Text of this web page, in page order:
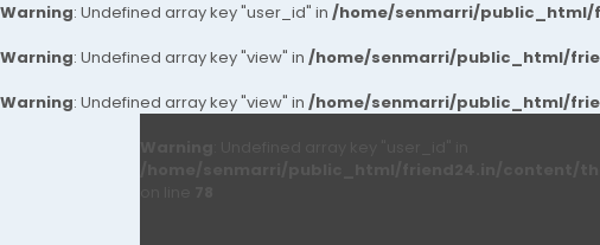
Warning: Undefined array key "user_id" in /home/senmarri/
Warning: Undefined array key "view" in /home/senmarri/public_html/
Warning: Undefined array key "view" in /home/senmarri/public_html/